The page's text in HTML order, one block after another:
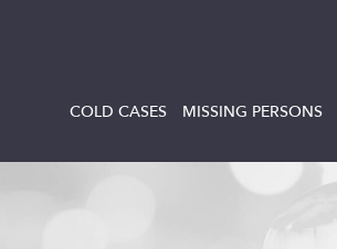
COLD CASES MISSING PERSONS